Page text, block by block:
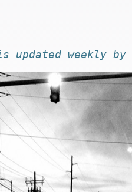
updated weekly by